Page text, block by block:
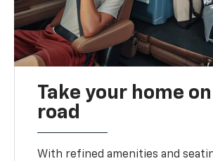
Take your home
road
With refined amenities and